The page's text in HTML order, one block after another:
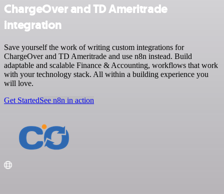
ChargeOver and TD Ameritrade
integration
Save yourself the work of writing custom integrations for
ChargeOver and TD Ameritrade and use n8n instead. Build
adaptable and scalable Finance & Accounting, workflows that work
with your technology stack. All within a building experience you
will love.
Get StartedSee n8n in action